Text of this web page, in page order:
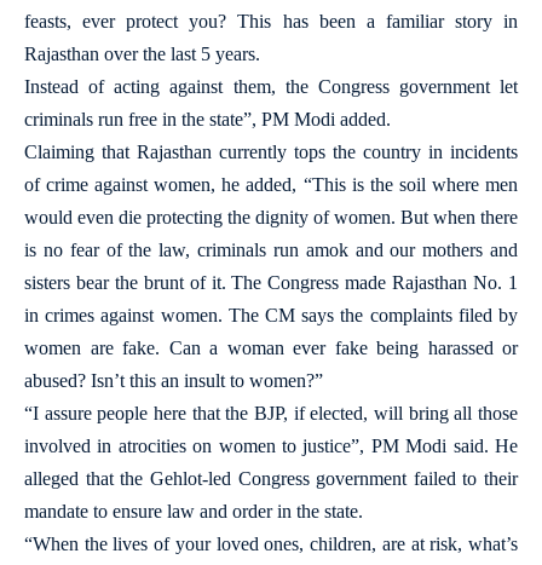
feasts, ever protect you? This has been a familiar story in
Rajasthan over the last 5 years.
Instead of acting against them, the Congress government let
criminals run free in the state”, PM Modi added.
Claiming that Rajasthan currently tops the country in incidents
of crime against women, he added, “This is the soil where men
would even die protecting the dignity of women. But when there
is no fear of the law, criminals run amok and our mothers and
sisters bear the brunt of it. The Congress made Rajasthan No. 1
in crimes against women. The CM says the complaints filed by
women are fake. Can a woman ever fake being harassed or
abused? Isn’t this an insult to women?”
“I assure people here that the BJP, if elected, will bring all those
involved in atrocities on women to justice”, PM Modi said. He
alleged that the Gehlot-led Congress government failed to their
mandate to ensure law and order in the state.
“When the lives of your loved ones, children, are at risk, what’s